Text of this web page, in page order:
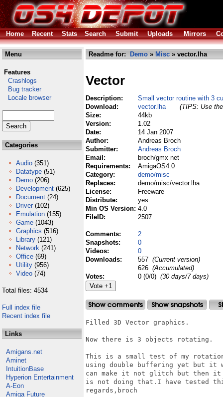
Home Recent Stats Search Submit Uploads Mirrors
Menu
Features
Crashlogs
Bug tracker
Locale browser
Categories
Audio (351)
Datatype (51)
Demo (206)
Development (625)
Document (24)
Driver (102)
Emulation (155)
Game (1043)
Graphics (516)
Library (121)
Network (241)
Office (69)
Utility (956)
Video (74)
Total files: 4534
Full index file
Recent index file
Links
Amigans.net
Aminet
IntuitionBase
Hyperion Entertainment
A-Eon
Amiga Future
Readme for: Demo » Misc » vector.lha
Vector
Description:
Small vector routine with 3
Download:
vector.lha
(TIPS: Use
Size:
44kb
Version:
1.02
Date:
14 Jan 2007
Author:
Andreas Broch
Submitter:
Andreas Broch
Email:
broch/gmx net
Requirements:
AmigaOS4.0
Category:
demo/misc
Replaces:
demo/misc/vector.lha
License:
Freeware
Distribute:
yes
Min OS Version: 4.0
FileID:
2507
Comments:
2
Snapshots:
0
Videos:
0
Downloads:
557 (Current version)
626 (Accumulated)
Votes:
0 (0/0) (30 days/7 days)
Filled 3D Vector graphics.
Now there is 3 objects rotating.
This is a small test of my
using double buffering yet but it
can make it not glitch but then it
is not doing that.I have tested
regards,broch